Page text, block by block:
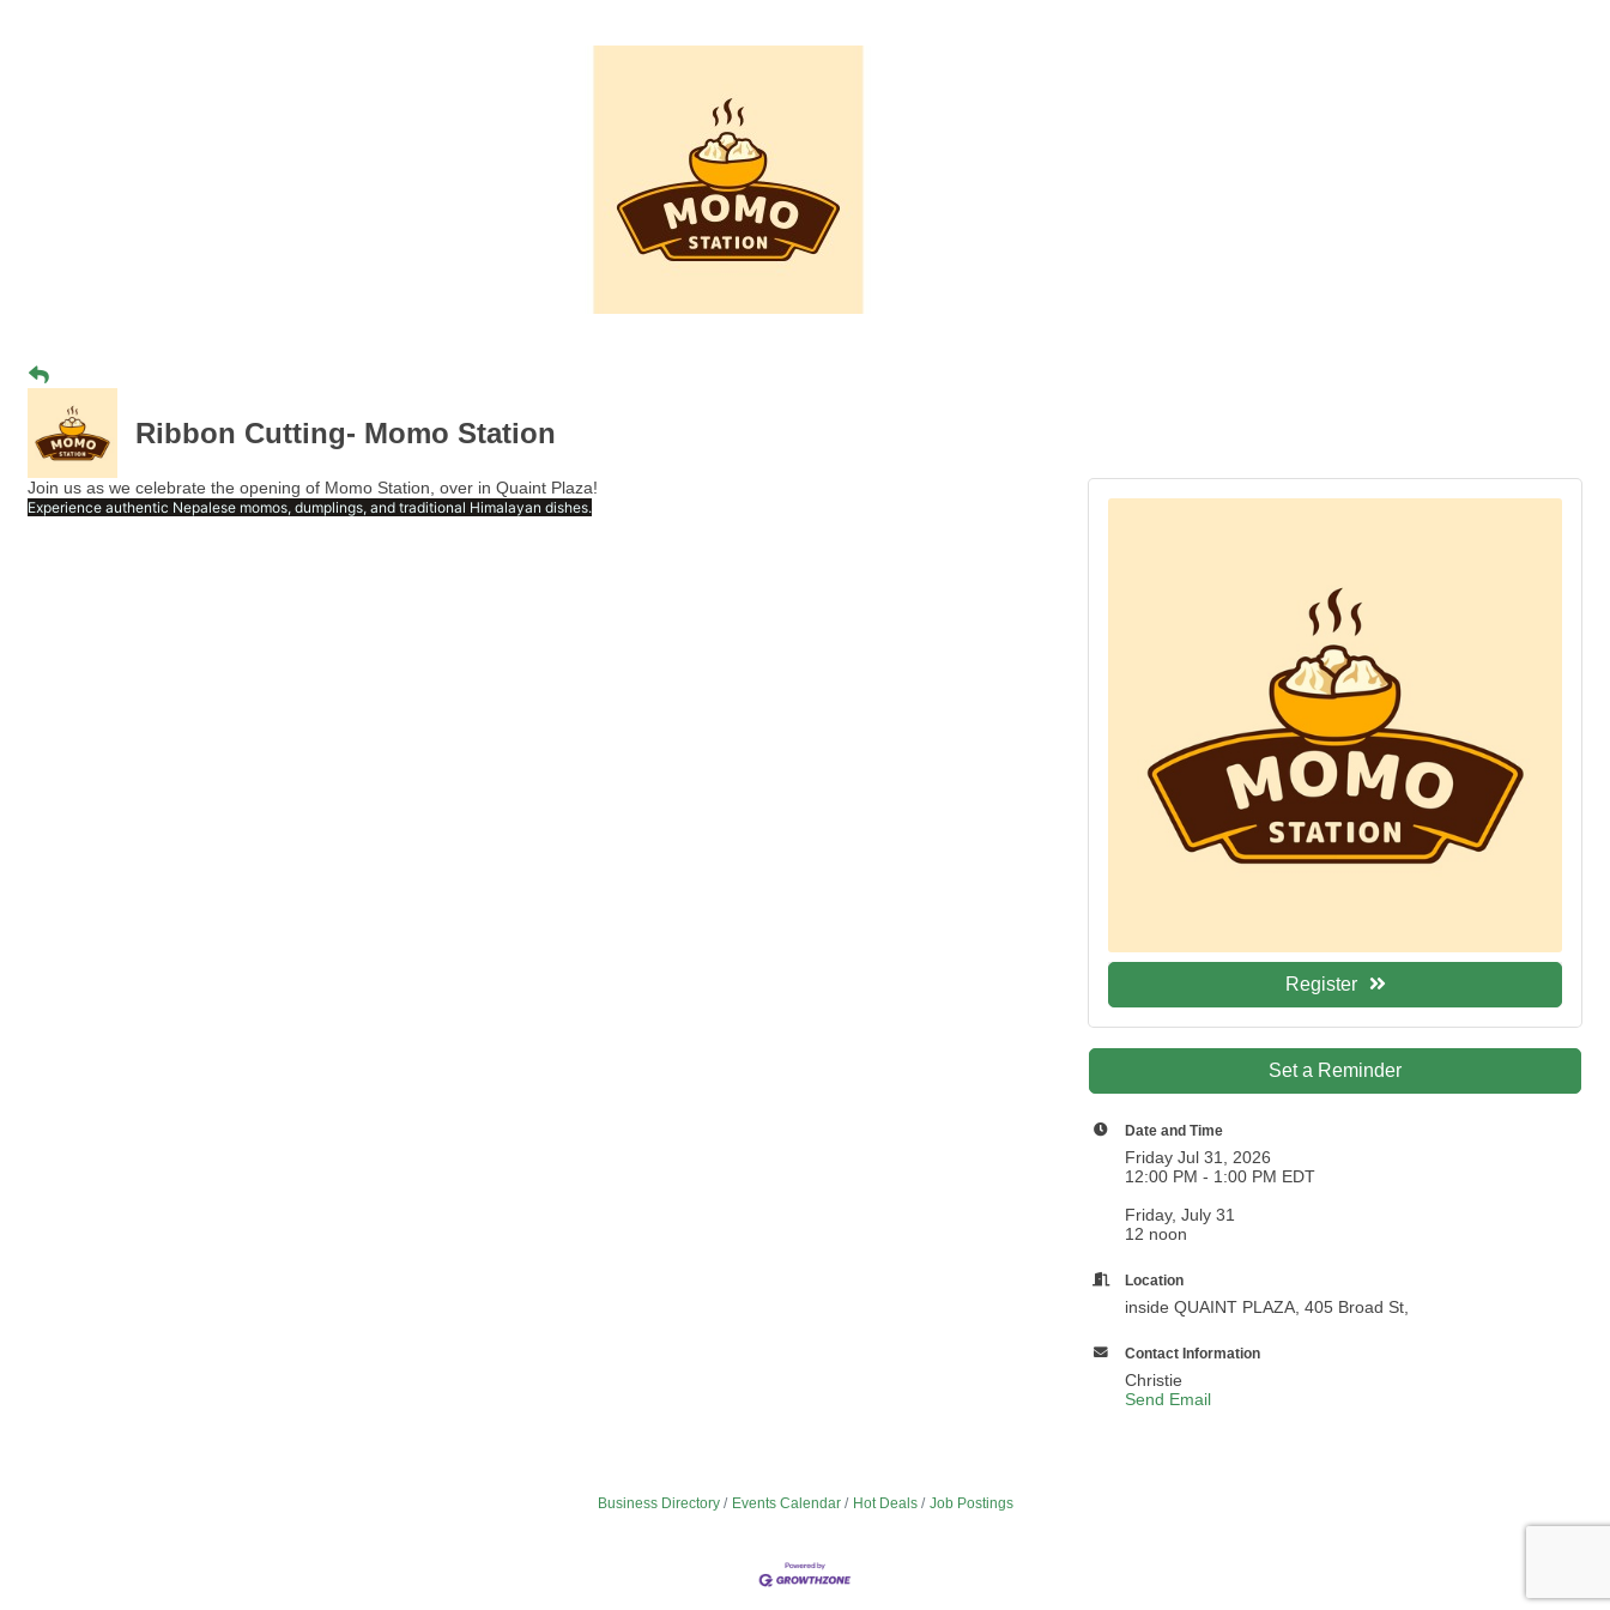
Ribbon Cutting- Momo Station
Join us as we celebrate the opening of Momo Station, over in Quaint Plaza!
Experience authentic Nepalese momos, dumplings, and traditional Himalayan dishes.
Register
Set a Reminder
Date and Time
Friday Jul 31, 2026
12:00 PM - 1:00 PM EDT
Friday, July 31
12 noon
Location
inside QUAINT PLAZA, 405 Broad St,
Contact Information
Christie
Send Email
Business Directory Events Calendar Hot Deals Job Postings